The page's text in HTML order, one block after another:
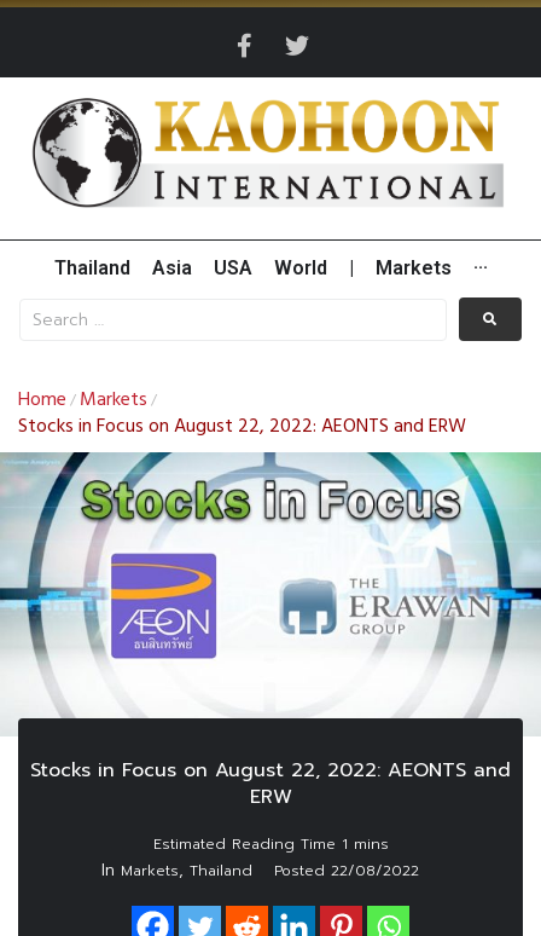
Thailand Asia USA World Markets ···
Home / Markets /
Stocks in Focus on August 22, 2022: AEONTS and ERW
Stocks in Focus on August 22, 2022: AEONTS and
ERW
In Markets, Thailand Posted 22/08/2022